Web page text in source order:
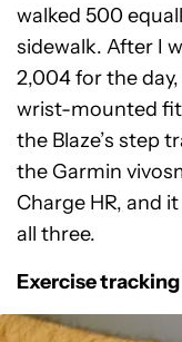
walked 500
sidewalk. After I
2,004 for the
wrist-mounted
the Blaze’s step
the Garmin
Charge HR, and
all three.
Exercise tracking